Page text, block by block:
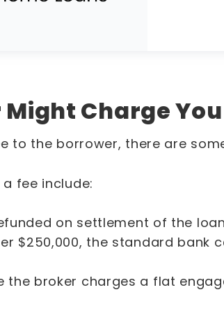
Charge You
to the borrower, there are
fee include:
on settlement of the
$250,000, the standard
broker charges a flat